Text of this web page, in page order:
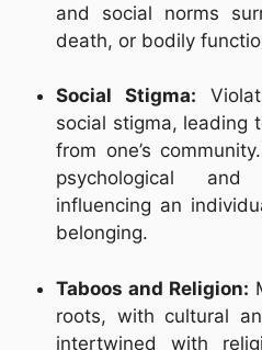
and social norms
death, or bodily
Social Stigma:
social stigma, leading
from one’s
psychological and
influencing an
belonging.
Taboos and Religion:
roots, with cultural
intertwined with